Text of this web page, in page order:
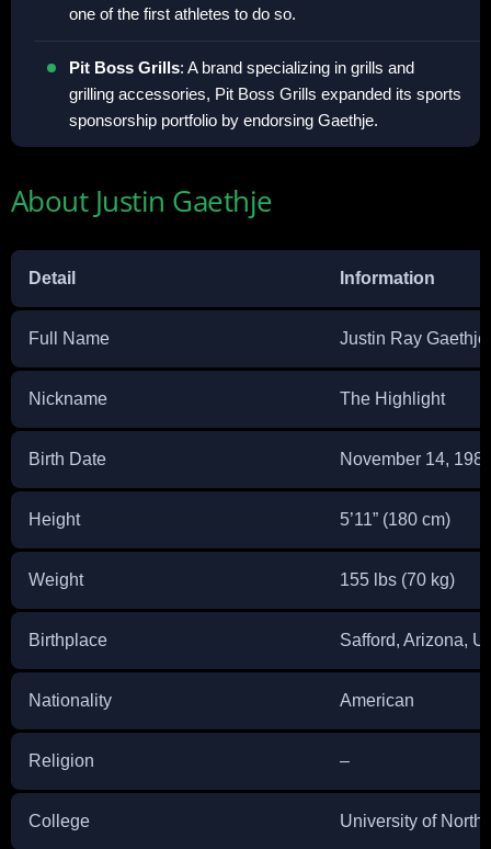
one of the first athletes to do so.
Pit Boss Grills: A brand specializing in grills and
grilling accessories, Pit Boss Grills expanded its sports
sponsorship portfolio by endorsing Gaethje.
About Justin Gaethje
Detail Information
Full Name Justin Ray Gaethje
Nickname The Highlight
Birth Date November 14,
Height 5’11” (180 cm)
Weight 155 lbs (70 kg)
Birthplace Safford, Arizona,
Nationality American
Religion –
College University of